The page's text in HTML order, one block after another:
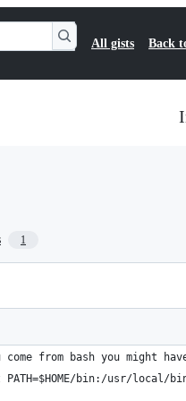
All gists Back
1
from bash you might
bin:/usr/local/